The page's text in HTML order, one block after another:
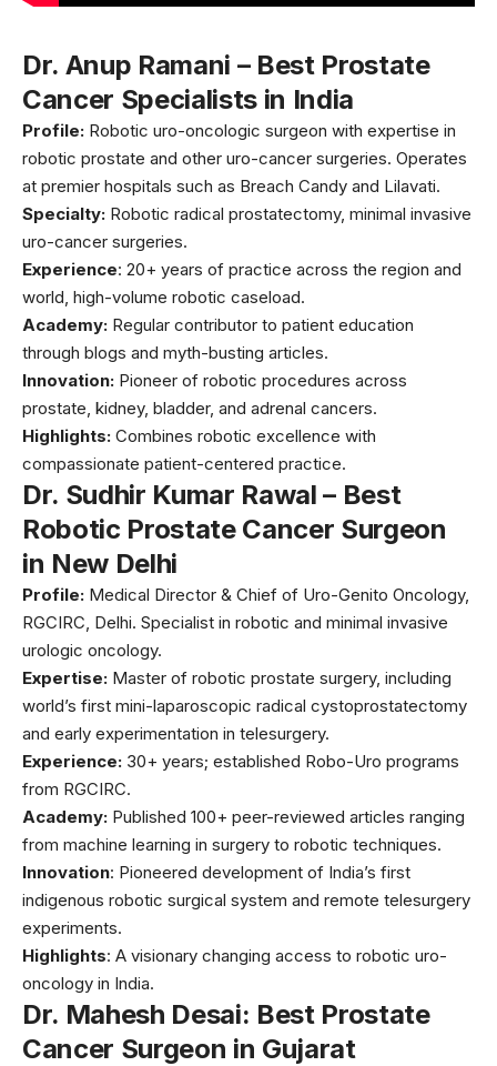
Dr. Anup Ramani – Best Prostate
Cancer Specialists in India
Profile: Robotic uro-oncologic surgeon with expertise in
robotic prostate and other uro-cancer surgeries. Operates
at premier hospitals such as Breach Candy and Lilavati.
Specialty: Robotic radical prostatectomy, minimal invasive
uro-cancer surgeries.
Experience: 20+ years of practice across the region and
world, high-volume robotic caseload.
Academy: Regular contributor to patient education
through blogs and myth-busting articles.
Innovation: Pioneer of robotic procedures across
prostate, kidney, bladder, and adrenal cancers.
Highlights: Combines robotic excellence with
compassionate patient-centered practice.
Dr. Sudhir Kumar Rawal – Best
Robotic Prostate Cancer Surgeon
in New Delhi
Profile: Medical Director & Chief of Uro-Genito Oncology,
RGCIRC, Delhi. Specialist in robotic and minimal invasive
urologic oncology.
Expertise: Master of robotic prostate surgery, including
world’s first mini-laparoscopic radical cystoprostatectomy
and early experimentation in telesurgery.
Experience: 30+ years; established Robo-Uro programs
from RGCIRC.
Academy: Published 100+ peer-reviewed articles ranging
from machine learning in surgery to robotic techniques.
Innovation: Pioneered development of India’s first
indigenous robotic surgical system and remote telesurgery
experiments.
Highlights: A visionary changing access to robotic uro-
oncology in India.
Dr. Mahesh Desai: Best Prostate
Cancer Surgeon in Gujarat